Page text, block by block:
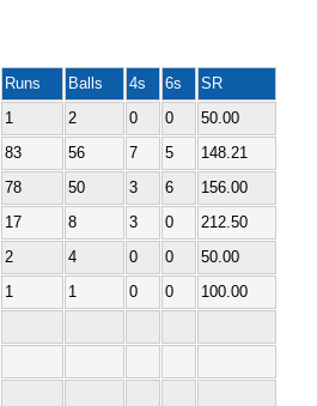
Runs Balls 4s 6s
SR
1 2 0 0
50.00
83 56 7 5
148.21
78 50 3 6
156.00
17 8 3 0
212.50
2 4 0 0
50.00
1 1 0 0
100.00